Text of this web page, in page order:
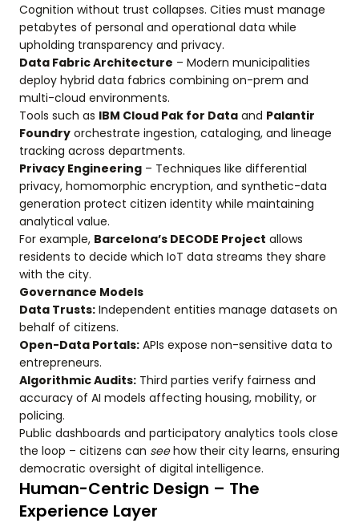
Cognition without trust collapses. Cities must manage
petabytes of personal and operational data while
upholding transparency and privacy.
Data Fabric Architecture – Modern municipalities
deploy hybrid data fabrics combining on-prem and
multi-cloud environments.
Tools such as IBM Cloud Pak for Data and Palantir
Foundry orchestrate ingestion, cataloging, and lineage
tracking across departments.
Privacy Engineering – Techniques like differential
privacy, homomorphic encryption, and synthetic-data
generation protect citizen identity while maintaining
analytical value.
For example, Barcelona’s DECODE Project allows
residents to decide which IoT data streams they share
with the city.
Governance Models
Data Trusts: Independent entities manage datasets on
behalf of citizens.
Open-Data Portals: APIs expose non-sensitive data to
entrepreneurs.
Algorithmic Audits: Third parties verify fairness and
accuracy of AI models affecting housing, mobility, or
policing.
Public dashboards and participatory analytics tools close
the loop – citizens can seehow their city learns, ensuring
democratic oversight of digital intelligence.
Human-Centric Design – The
Experience Layer